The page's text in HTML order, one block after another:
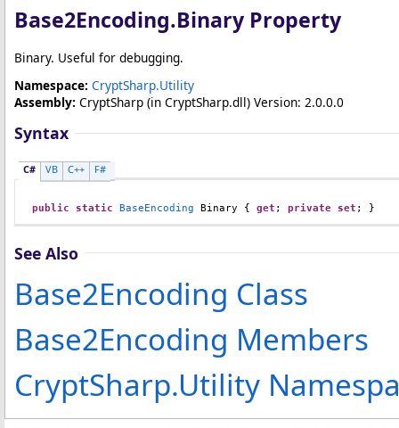
Base2Encoding.Binary Property
Binary. Useful for debugging.
Namespace: CryptSharp.Utility
Assembly: CryptSharp (in CryptSharp.dll) Version: 2.0.0.0
Syntax
C# VB C++ F#
public static BaseEncoding Binary { get ; private set ; }
See Also
Base2Encoding Class
Base2Encoding Members
CryptSharp.Utility